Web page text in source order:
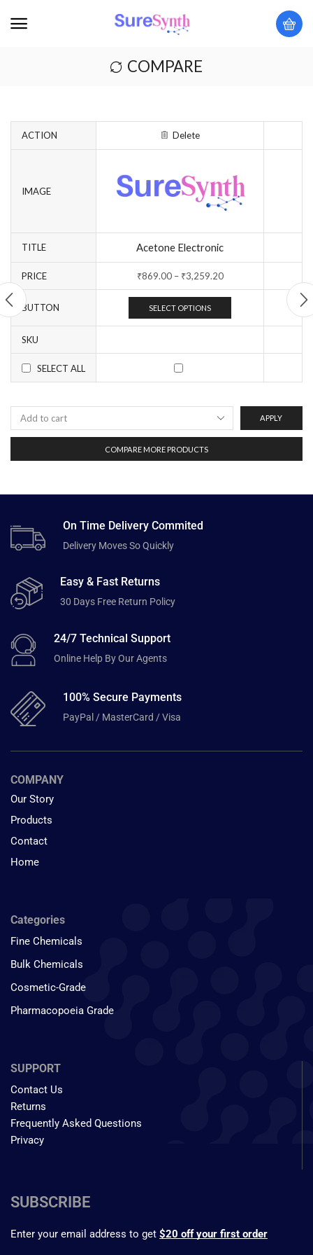
COMPARE
ACTION Delete
IMAGE
TITLE Acetone Electronic
PRICE ₹869.00 – ₹3,259.20
BUTTON SELECT OPTIONS
SKU
SELECT ALL
APPLY
COMPARE MORE PRODUCTS
On Time Delivery Commited
Delivery Moves So Quickly
Easy & Fast Returns
30 Days Free Return Policy
24/7 Technical Support
Online Help By Our Agents
100% Secure Payments
PayPal / MasterCard / Visa
COMPANY
Our Story
Products
Contact
Home
Categories
Fine Chemicals
Bulk Chemicals
Cosmetic-Grade
Pharmacopoeia Grade
SUPPORT
Contact Us
Returns
Frequently Asked Questions
Privacy
SUBSCRIBE
Enter your email address to get $20 off your first order